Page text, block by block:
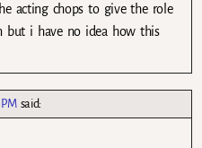
acting chops to give the role
but i have no idea how this
said: